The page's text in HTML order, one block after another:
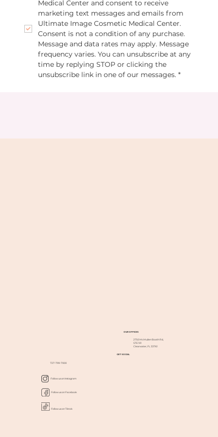
Medical Center and consent to receive
marketing text messages and emails from
Ultimate Image Cosmetic Medical Center.
Consent is not a condition of any purchase.
Message and data rates may apply. Message
frequency varies. You can unsubscribe at any
time by replying STOP or clicking the
unsubscribe link in one of our messages. *
OUR OFFICES
2750 McMullen Booth Rd,
STE 101
Clearwater, FL 33761
GET SOCIAL
727-799-7000
Follow us on Instagram
Follow us on Facebook
Follow us on Tiktok